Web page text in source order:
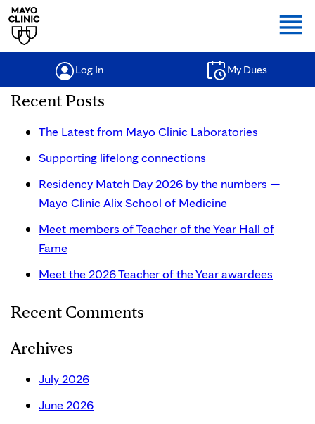
Log In My Dues
Recent Posts
The Latest from Mayo Clinic Laboratories
Supporting lifelong connections
Residency Match Day 2026 by the numbers —
Mayo Clinic Alix School of Medicine
Meet members of Teacher of the Year Hall of
Fame
Meet the 2026 Teacher of the Year awardees
Recent Comments
Archives
July 2026
June 2026